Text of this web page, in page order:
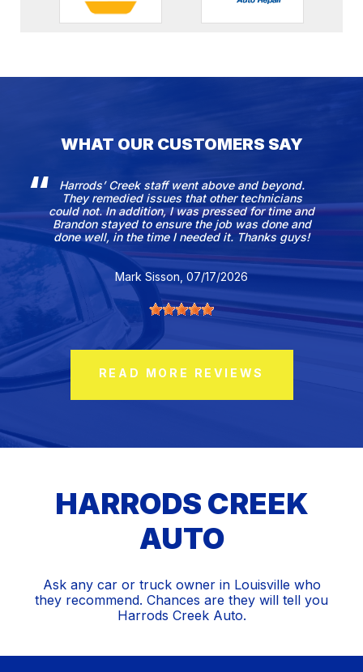
WHAT OUR CUSTOMERS SAY
Harrods’ Creek staff went above and beyond.
They remedied issues that other technicians
could not. In addition, I was pressed for time and
Brandon stayed to ensure the job was done and
done well, in the time I needed it. Thanks guys!
Mark Sisson , 07/17/2026
READ MORE REVIEWS
HARRODS CREEK
AUTO
Ask any car or truck owner in Louisville who
they recommend. Chances are they will tell you
Harrods Creek Auto.